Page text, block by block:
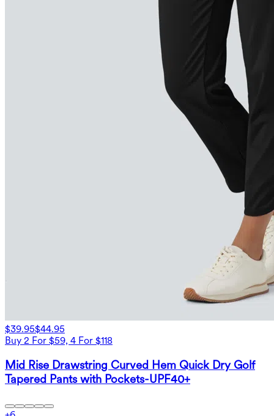
$39.95$44.95
Buy 2 For $59, 4 For $118
Mid Rise Drawstring Curved Hem Quick Dry Golf
Tapered Pants with Pockets-UPF40+